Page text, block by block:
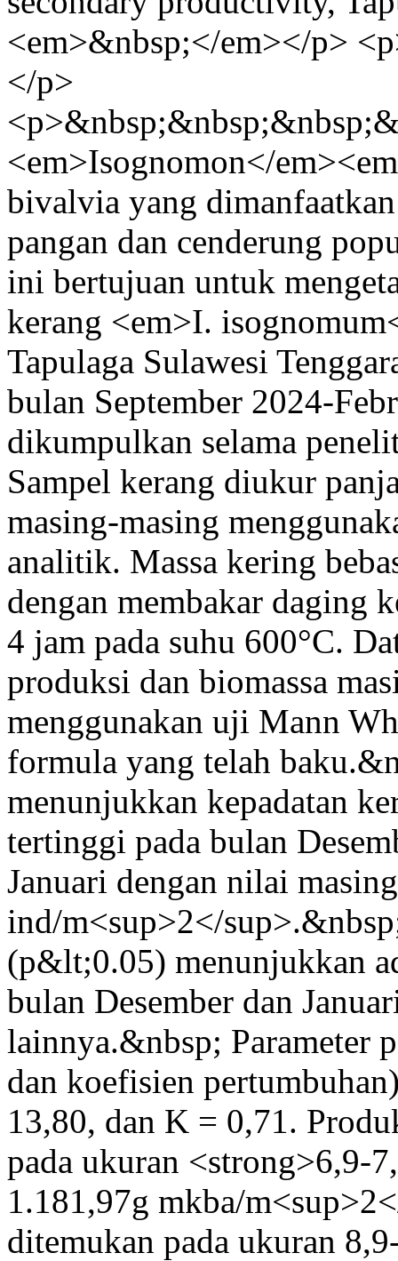
<em>&nbsp;</em></p>
</p>
<em>Isognomon</
bivalvia yang
pangan dan cenderung
ini bertujuan untuk
kerang <em>I.
Tapulaga Sulawesi
bulan September 2024-
dikumpulkan selama
Sampel kerang diukur
masing-masing
analitik. Massa kering
dengan membakar daging
4 jam pada suhu 600°C.
produksi dan biomassa
menggunakan uji Mann
formula yang telah
menunjukkan kepadatan
tertinggi pada bulan
Januari dengan nilai
ind/m<sup>2</
(p&lt;0.05) menunjukkan
bulan Desember dan
lainnya.&nbsp; Parameter
dan koefisien
13,80, dan K = 0,71.
pada ukuran <strong>6,9-
1.181,97g mkba/
ditemukan pada ukuran